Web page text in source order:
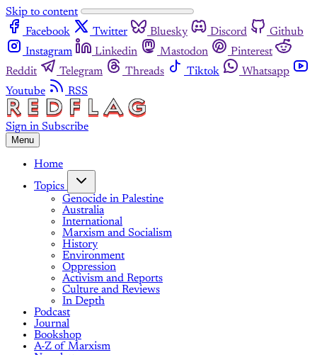
Skip to content
Facebook
Twitter Bluesky Discord
Github
Instagram
Linkedin Mastodon
Pinterest
Reddit
Telegram Threads Tiktok
Whatsapp
Youtube
RSS
Sign in Subscribe
Menu
Home
Topics
Genocide in Palestine
Australia
International
Marxism and Socialism
History
Environment
Oppression
Activism and Reports
Culture and Reviews
In Depth
Podcast
Journal
Bookshop
A-Z of Marxism